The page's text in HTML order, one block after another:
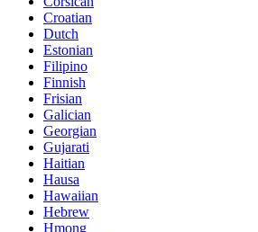
Croatian
Dutch
Estonian
Filipino
Finnish
Frisian
Galician
Georgian
Gujarati
Haitian
Hausa
Hawaiian
Hebrew
Hmong